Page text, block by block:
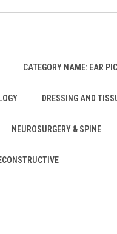
CATEGORY NAME: EAR
DRESSING AND
NEUROSURGERY & SPINE